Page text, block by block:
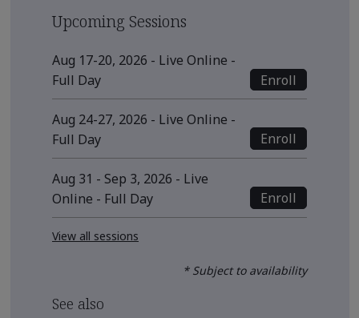
Upcoming Sessions
Aug 17-20, 2026 - Live Online -
Full Day
Enroll
Aug 24-27, 2026 - Live Online -
Full Day
Enroll
Aug 31 - Sep 3, 2026 - Live
Online - Full Day
Enroll
View all sessions
* Subject to availability
See also